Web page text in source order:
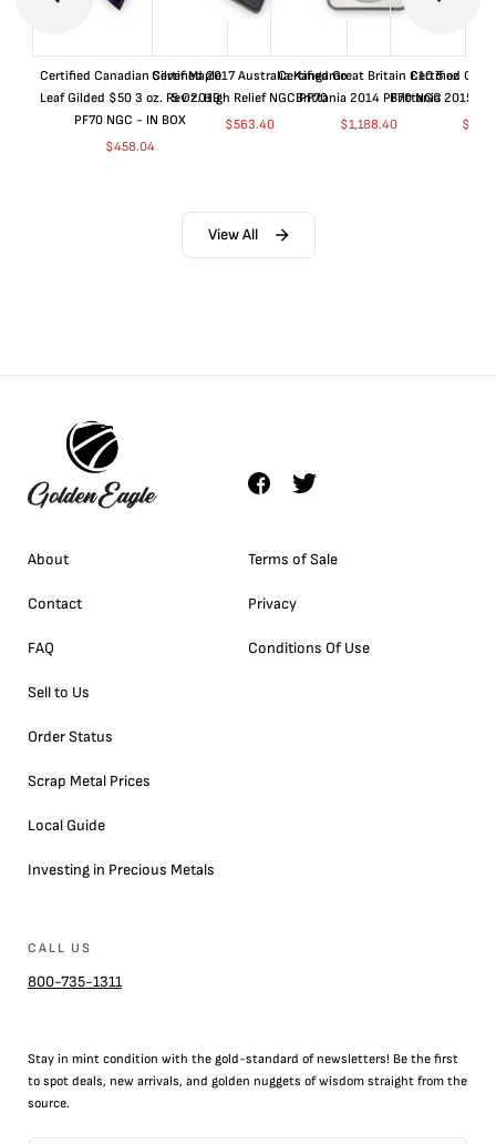
Certified Canadian Silver Maple
Leaf Gilded $50 3 oz. Rev 2019
PF70 NGC - IN BOX
$458.04
Certified 2017 Australia Kangaroo
5 Oz. High Relief NGC PF70
$563.40
Certified Great Britain £10 5 oz
Brittania 2014 PF70 NGC
$1,188.40
Certified
Brittania 2015
$
View All
About
Contact
FAQ
Sell to Us
Order Status
Scrap Metal Prices
Local Guide
Investing in Precious Metals
Terms of Sale
Privacy
Conditions Of Use
CALL US
800-735-1311
Stay in mint condition with the gold-standard of newsletters! Be the first
to spot deals, new arrivals, and golden nuggets of wisdom straight from the
source.